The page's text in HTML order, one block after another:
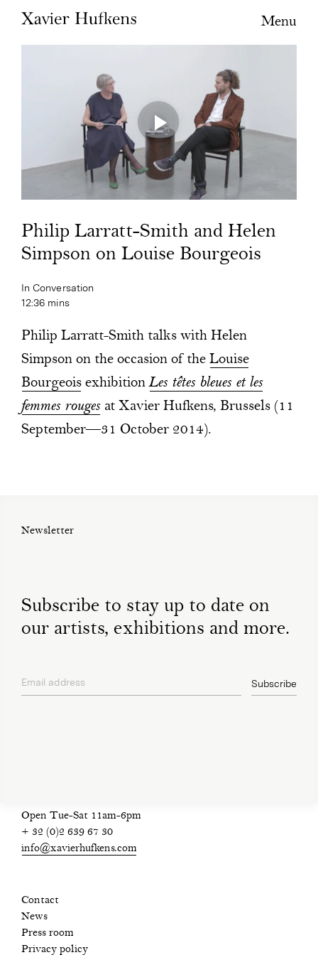
Menu
Philip Larratt-Smith and Helen
Simpson on Louise Bourgeois
In Conversation
12:36 mins
Philip Larratt-Smith talks with Helen
Simpson on the occasion of the Louise
Bourgeois exhibitionLes têtes bleues et les
femmes rouges at Xavier Hufkens, Brussels (11
September—31 October 2014).
Newsletter
Subscribe to stay up to date on
our artists, exhibitions and more.
Email address Subscribe
Open Tue-Sat 11am-6pm
+ 32 (0)2 639 67 30
info@xavierhufkens.com
Contact
News
Press room
Privacy policy